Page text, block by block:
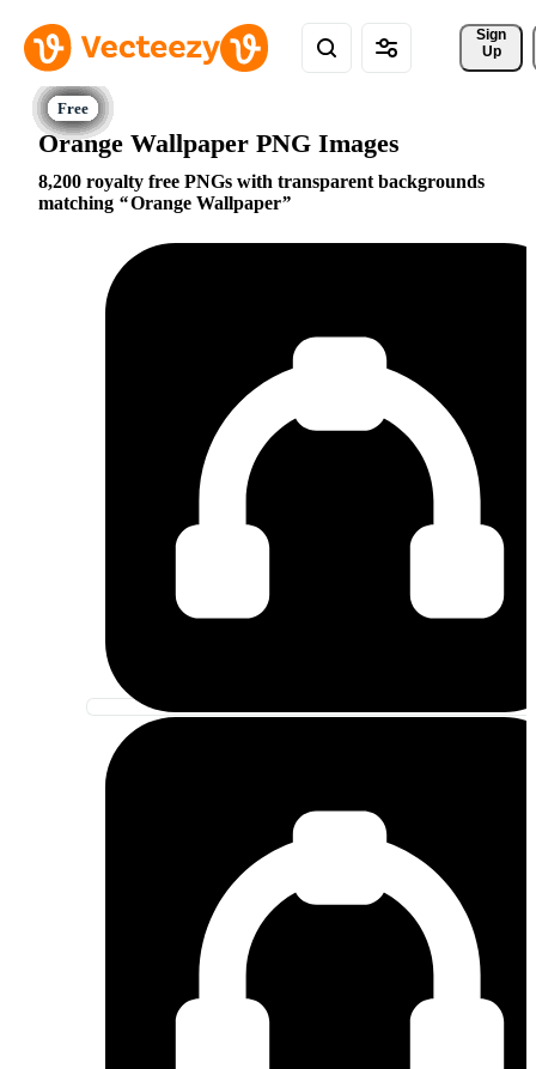
Sign
Up
Orange Wallpaper PNG Images
8,200 royalty free PNGs with transparent backgrounds
matching
Orange Wallpaper